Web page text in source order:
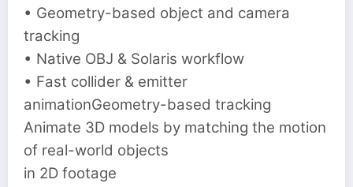
• Geometry-based object and camera
tracking
• Native OBJ & Solaris workflow
• Fast collider & emitter
animationGeometry-based tracking
Animate 3D models by matching the motion
of real-world objects
in 2D footage